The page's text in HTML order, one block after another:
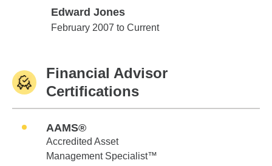
Edward Jones
Edward Jones
February 2007 to Current
Financial Advisor
Certifications
AAMS®
Accredited Asset
Management Specialist™